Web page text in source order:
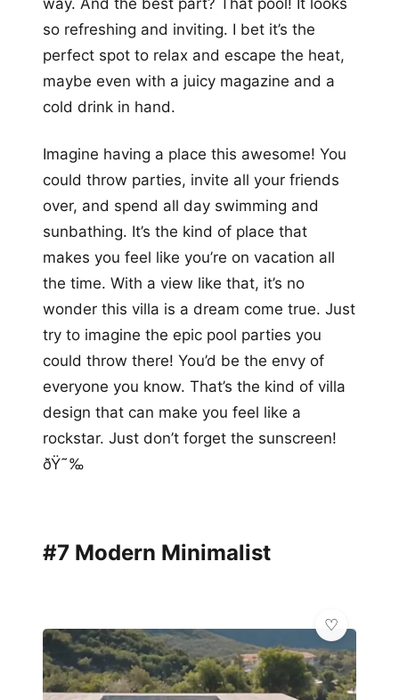
so refreshing and inviting. I bet it’s the
perfect spot to relax and escape the heat,
maybe even with a juicy magazine and a
cold drink in hand.
Imagine having a place this awesome! You
could throw parties, invite all your friends
over, and spend all day swimming and
sunbathing. It’s the kind of place that
makes you feel like you’re on vacation all
the time. With a view like that, it’s no
wonder this villa is a dream come true. Just
try to imagine the epic pool parties you
could throw there! You’d be the envy of
everyone you know. That’s the kind of villa
design that can make you feel like a
rockstar. Just don’t forget the sunscreen!
ðŸ˜‰
#7 Modern Minimalist